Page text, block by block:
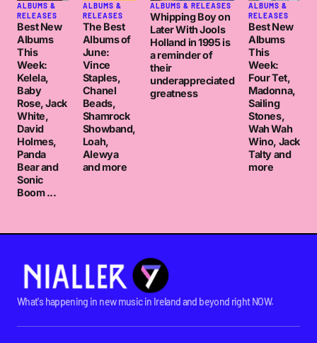
ALBUMS &
RELEASES
Best New
Albums
This
Week:
Kelela,
Baby
Rose, Jack
White,
David
Holmes,
Panda
Bear and
Sonic
Boom ...
ALBUMS &
RELEASES
The Best
Albums of
June:
Vince
Staples,
Chanel
Beads,
Shamrock
Showband,
Loah,
Alewya
and more
ALBUMS & RELEASES
Whipping Boy on
Later With Jools
Holland in 1995 is
a reminder of
their
underappreciated
greatness
ALBUMS &
RELEASES
Best New
Albums
This
Week:
Four Tet,
Madonna,
Sailing
Stones,
Wah Wah
Wino, Jack
Talty and
more
What's happening in new music in Ireland and beyond right NOW.